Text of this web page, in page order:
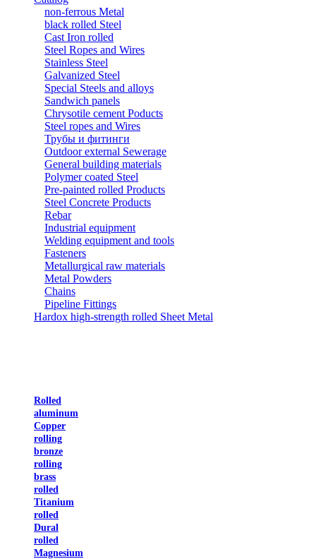
non-ferrous Metal
black rolled Steel
Cast Iron rolled
Steel Ropes and Wires
Stainless Steel
Galvanized Steel
Special Steels and alloys
Sandwich panels
Chrysotile cement Poducts
Steel ropes and Wires
Трубы и фитинги
Outdoor external Sewerage
General building materials
Polymer coated Steel
Pre-painted rolled Products
Steel Concrete Products
Rebar
Industrial equipment
Welding equipment and tools
Fasteners
Metallurgical raw materials
Metal Powders
Chains
Pipeline Fittings
Hardox high-strength rolled Sheet Metal
Rolled
aluminum
Copper
rolling
bronze
rolling
brass
rolled
Titanium
rolled
Dural
rolled
Magnesium